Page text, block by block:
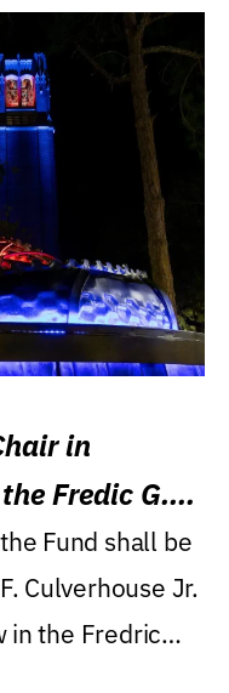
in
Fredic G.
Fund shall be
Culverhouse Jr.
in the Fredric